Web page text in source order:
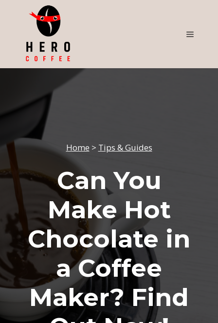
Menu
Home > Tips & Guides
Can You
Make Hot
Chocolate in
a Coffee
Maker? Find